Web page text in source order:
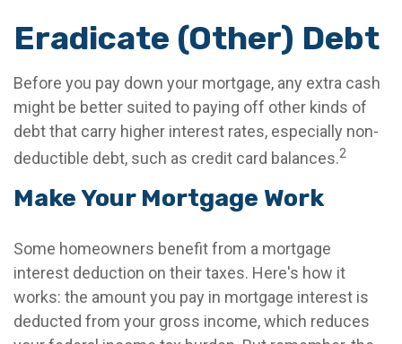
Eradicate (Other) Debt
Before you pay down your mortgage, any extra cash
might be better suited to paying off other kinds of
debt that carry higher interest rates, especially non-
deductible debt, such as credit card balances.2
Make Your Mortgage Work
Some homeowners benefit from a mortgage
interest deduction on their taxes. Here's how it
works: the amount you pay in mortgage interest is
deducted from your gross income, which reduces